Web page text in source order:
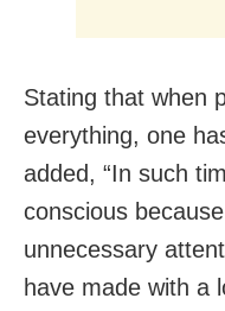
Stating that when
everything, one
added, “In such
conscious
unnecessary
have made with a